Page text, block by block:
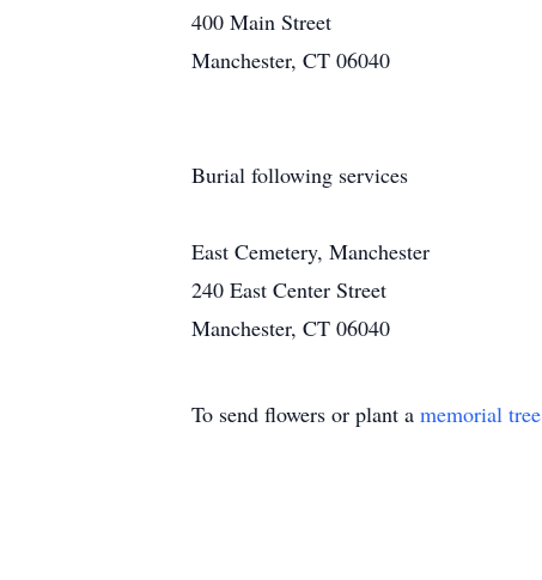
400 Main Street
Manchester, CT 06040
Burial following services
East Cemetery, Manchester
240 East Center Street
Manchester, CT 06040
To send flowers or plant a memorial tree